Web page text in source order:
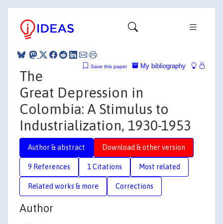
My bibliography
Save this paper
The
Great Depression in
Colombia: A Stimulus to
Industrialization, 1930-1953
Author & abstract Download & other version
9 References 1 Citations Most related
Related works & more Corrections
Author